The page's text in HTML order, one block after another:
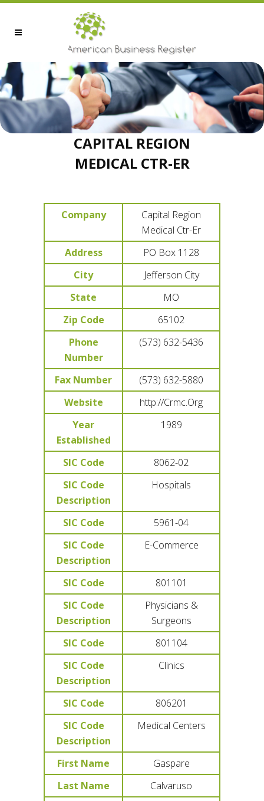
CAPITAL REGION
MEDICAL CTR-ER
Company
Capital Region
Medical Ctr-Er
Address
PO Box 1128
City
Jefferson City
State
MO
Zip Code
65102
Phone
Number
(573) 632-5436
Fax Number
(573) 632-5880
Website
http://Crmc.Org
Year
Established
1989
SIC Code
8062-02
SIC Code
Description
Hospitals
SIC Code
5961-04
SIC Code
Description
E-Commerce
SIC Code
801101
SIC Code
Description
Physicians &
Surgeons
SIC Code
801104
SIC Code
Description
Clinics
SIC Code
806201
SIC Code
Description
Medical Centers
First Name
Gaspare
Last Name
Calvaruso